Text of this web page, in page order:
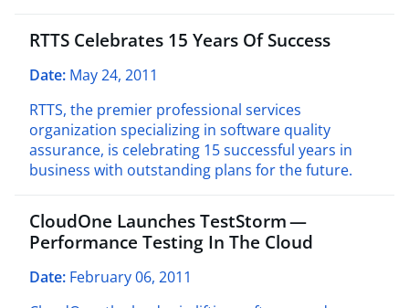
RTTS Celebrates 15 Years Of Success
Date: May 24, 2011
RTTS, the premier professional services
organization specializing in software quality
assurance, is celebrating 15 successful years in
business with outstanding plans for the future.
CloudOne Launches TestStorm —
Performance Testing In The Cloud
Date: February 06, 2011